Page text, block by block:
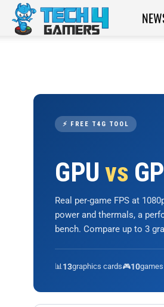
⚡ FREE T4G TOOL
GPUvs
Real per-game FPS at
power and thermals, a
bench. Compare up to 3
📊13graphics cards🎮10